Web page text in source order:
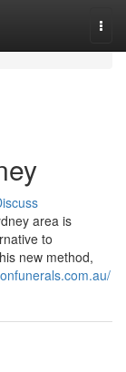
area is
to
new method,